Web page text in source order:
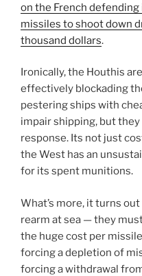
on the French
missiles to shoot down
thousand dollars.
Ironically, the Houthis
effectively blockading
pestering ships with
impair shipping, but
response. Its not just
the West has an
for its spent munitions.
What’s more, it turns
rearm at sea — they
the huge cost per
forcing a depletion of
forcing a withdrawal